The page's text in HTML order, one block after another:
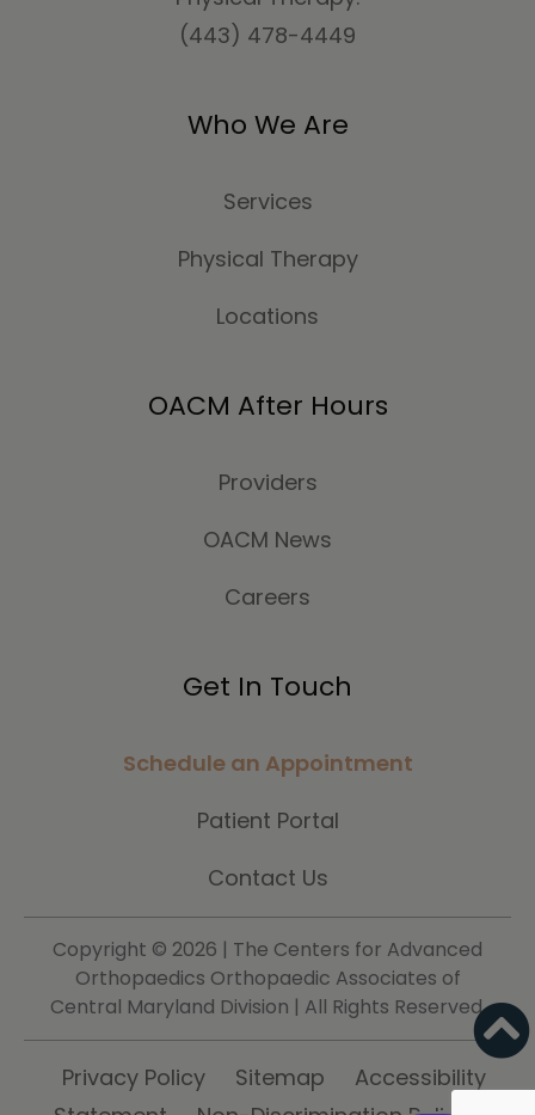
(443) 478-4449
Who We Are
Services
Physical Therapy
Locations
OACM After Hours
Providers
OACM News
Careers
Get In Touch
Schedule an Appointment
Patient Portal
Contact Us
Copyright © 2026 | The Centers for Advanced
Orthopaedics Orthopaedic Associates of
Central Maryland Division | All Rights Reserved.
Privacy Policy Sitemap
Accessibility